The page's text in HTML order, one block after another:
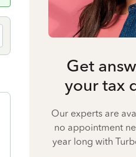
Get
your tax
Our experts are
no appointment
year long with